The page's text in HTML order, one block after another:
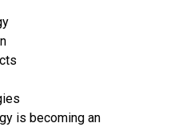
is becoming an